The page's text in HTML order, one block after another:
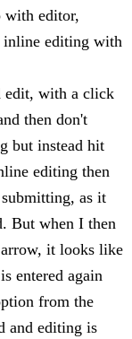
with editor,
inline editing with
edit, with a click
then don't
but instead hit
editing then
as it
But when I then
it looks like
entered again
from the
and editing is